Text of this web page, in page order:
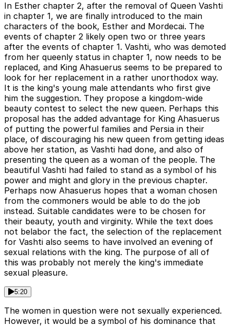
In Esther chapter 2, after the removal of Queen Vashti
in chapter 1, we are finally introduced to the main
characters of the book, Esther and Mordecai. The
events of chapter 2 likely open two or three years
after the events of chapter 1. Vashti, who was demoted
from her queenly status in chapter 1, now needs to be
replaced, and King Ahasuerus seems to be prepared to
look for her replacement in a rather unorthodox way.
It is the king's young male attendants who first give
him the suggestion. They propose a kingdom-wide
beauty contest to select the new queen. Perhaps this
proposal has the added advantage for King Ahasuerus
of putting the powerful families and Persia in their
place, of discouraging his new queen from getting ideas
above her station, as Vashti had done, and also of
presenting the queen as a woman of the people. The
beautiful Vashti had failed to stand as a symbol of his
power and might and glory in the previous chapter.
Perhaps now Ahasuerus hopes that a woman chosen
from the commoners would be able to do the job
instead. Suitable candidates were to be chosen for
their beauty, youth and virginity. While the text does
not belabor the fact, the selection of the replacement
for Vashti also seems to have involved an evening of
sexual relations with the king. The purpose of all of
this was probably not merely the king's immediate
sexual pleasure.
5:20
The women in question were not sexually experienced.
However, it would be a symbol of his dominance that